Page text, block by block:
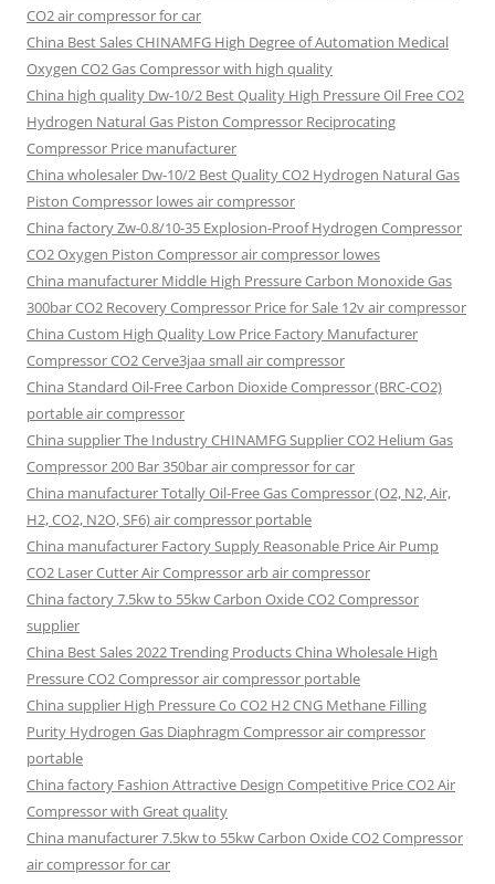
CO2 air compressor for car
China Best Sales CHINAMFG High Degree of Automation Medical
Oxygen CO2 Gas Compressor with high quality
China high quality Dw-10/2 Best Quality High Pressure Oil Free CO2
Hydrogen Natural Gas Piston Compressor Reciprocating
Compressor Price manufacturer
China wholesaler Dw-10/2 Best Quality CO2 Hydrogen Natural Gas
Piston Compressor lowes air compressor
China factory Zw-0.8/10-35 Explosion-Proof Hydrogen Compressor
CO2 Oxygen Piston Compressor air compressor lowes
China manufacturer Middle High Pressure Carbon Monoxide Gas
300bar CO2 Recovery Compressor Price for Sale 12v air compressor
China Custom High Quality Low Price Factory Manufacturer
Compressor CO2 Cerve3jaa small air compressor
China Standard Oil-Free Carbon Dioxide Compressor (BRC-CO2)
portable air compressor
China supplier The Industry CHINAMFG Supplier CO2 Helium Gas
Compressor 200 Bar 350bar air compressor for car
China manufacturer Totally Oil-Free Gas Compressor (O2, N2, Air,
H2, CO2, N2O, SF6) air compressor portable
China manufacturer Factory Supply Reasonable Price Air Pump
CO2 Laser Cutter Air Compressor arb air compressor
China factory 7.5kw to 55kw Carbon Oxide CO2 Compressor
supplier
China Best Sales 2022 Trending Products China Wholesale High
Pressure CO2 Compressor air compressor portable
China supplier High Pressure Co CO2 H2 CNG Methane Filling
Purity Hydrogen Gas Diaphragm Compressor air compressor
portable
China factory Fashion Attractive Design Competitive Price CO2 Air
Compressor with Great quality
China manufacturer 7.5kw to 55kw Carbon Oxide CO2 Compressor
air compressor for car